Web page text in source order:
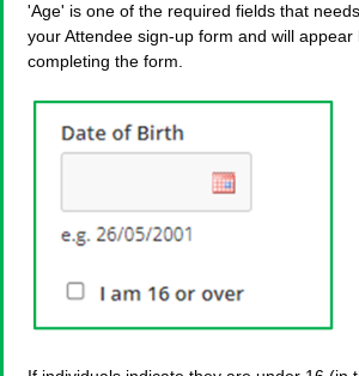
'Age' is one of the required fields that
your Attendee sign-up form and will appear
completing the form.